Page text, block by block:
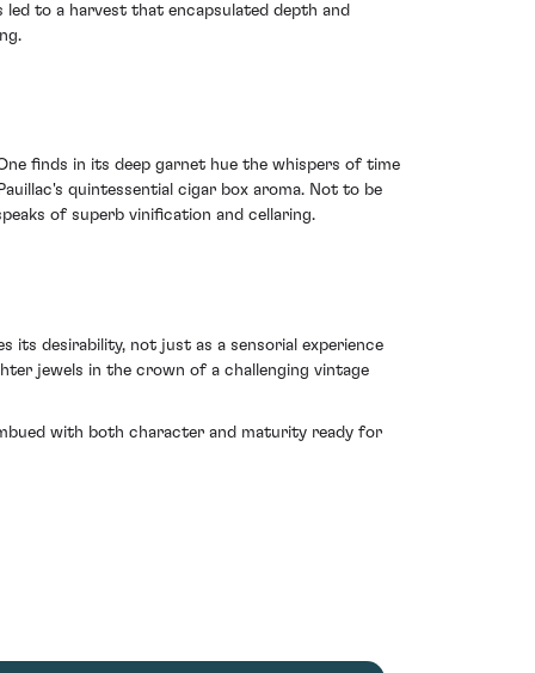
to a harvest that encapsulated depth and
finds in its deep garnet hue the whispers of time
quintessential cigar box aroma. Not to be
of superb vinification and cellaring.
its desirability, not just as a sensorial experience
jewels in the crown of a challenging vintage
with both character and maturity ready for